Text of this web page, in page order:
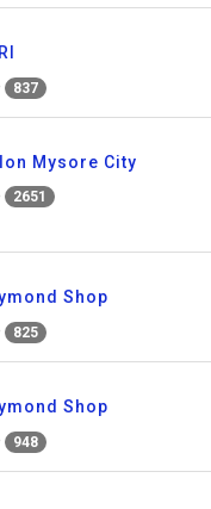
837
Mysore City
2651
Shop
825
Shop
948